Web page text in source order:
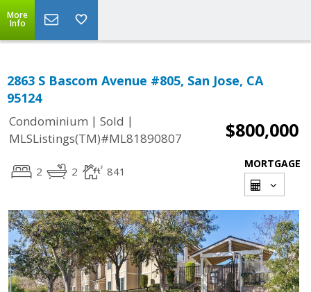
More
Info
2863 S Bascom Avenue #805, San Jose, CA
95124
Condominium | Sold |
MLSListings(TM)#ML81890807
$800,000
2 2 841
MORTGAGE